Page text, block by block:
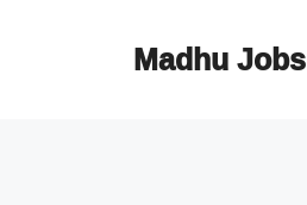
Madhu Jobs